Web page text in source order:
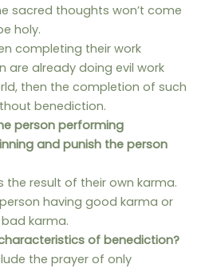
sacred thoughts won’t come
holy.
completing their work
are already doing evil work
then the completion of such
benediction.
person performing
and punish the person
the result of their own karma.
having good karma or
karma.
of benediction?
the prayer of only